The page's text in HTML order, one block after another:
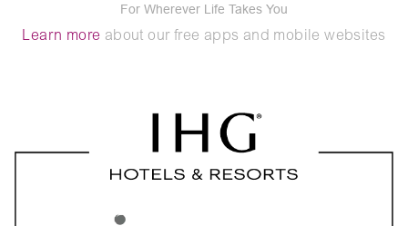
For Wherever Life Takes You
Learn more about our free apps and mobile websites